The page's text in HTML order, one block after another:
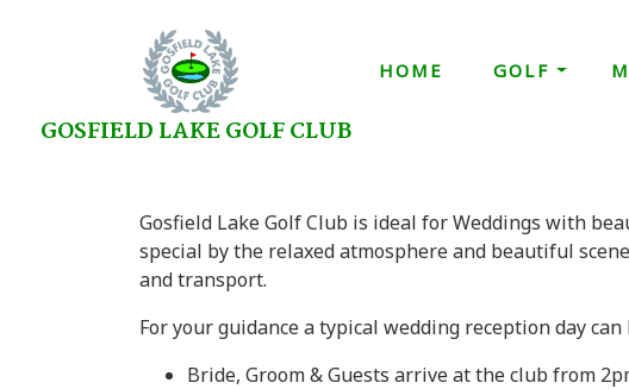
GOSFIELD LAKE GOLF CLUB
HOME GOLF
Gosfield Lake Golf Club is ideal for Weddings with
special by the relaxed atmosphere and beautiful
and transport.
For your guidance a typical wedding reception day can
Bride, Groom & Guests arrive at the club from